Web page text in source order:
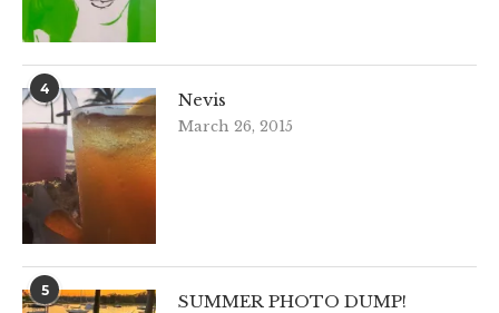
4
Nevis
March 26, 2015
5
SUMMER PHOTO DUMP!